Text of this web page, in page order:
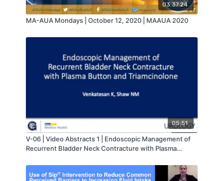
03:37:24
MA-AUA Mondays | October 12, 2020 | MAAUA 2020
05:51
V-06 | Video Abstracts 1 | Endoscopic Management of
Recurrent Bladder Neck Contracture with Plasma